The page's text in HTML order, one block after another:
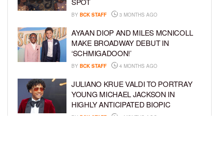
BY BCK STAFF 3 MONTHS AGO
AYAAN DIOP AND MILES MCNICOLL
MAKE BROADWAY DEBUT IN
‘SCHMIGADOON!’
BY BCK STAFF 4 MONTHS AGO
JULIANO KRUE VALDI TO PORTRAY
YOUNG MICHAEL JACKSON IN
HIGHLY ANTICIPATED BIOPIC
BY BCK STAFF 4 MONTHS AGO